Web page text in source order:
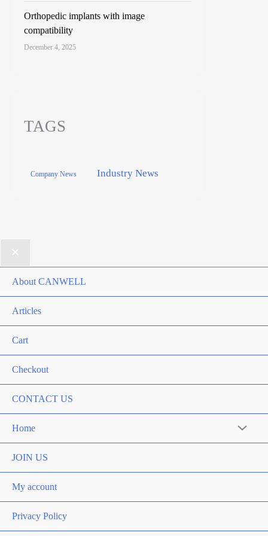
Orthopedic implants with image
compatibility
December 4, 2025
TAGS
Company News Industry News
About CANWELL
Articles
Cart
Checkout
CONTACT US
Home Menu
JOIN US
My account
Privacy Policy